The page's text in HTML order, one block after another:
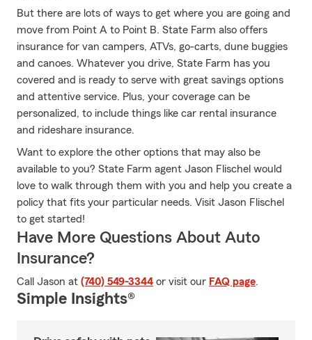
But there are lots of ways to get where you are going and
move from Point A to Point B. State Farm also offers
insurance for van campers, ATVs, go-carts, dune buggies
and canoes. Whatever you drive, State Farm has you
covered and is ready to serve with great savings options
and attentive service. Plus, your coverage can be
personalized, to include things like car rental insurance
and rideshare insurance.
Want to explore the other options that may also be
available to you? State Farm agent Jason Flischel would
love to walk through them with you and help you create a
policy that fits your particular needs. Visit Jason Flischel
to get started!
Have More Questions About Auto
Insurance?
Call Jason at (740) 549-3344 or visit our FAQ page.
Simple Insights®